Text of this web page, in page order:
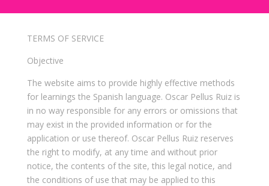
TERMS OF SERVICE
Objective
The website aims to provide highly effective methods
for learnings the Spanish language. Oscar Pellus Ruiz is
in no way responsible for any errors or omissions that
may exist in the provided information or for the
application or use thereof. Oscar Pellus Ruiz reserves
the right to modify, at any time and without prior
notice, the contents of the site, this legal notice, and
the conditions of use that may be applied to this